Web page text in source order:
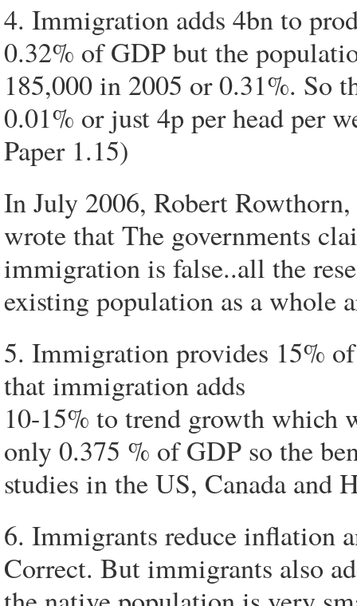
4. Immigration adds 4bn to
0.32% of GDP but the
185,000 in 2005 or 0.31%. So
0.01% or just 4p per head per
Paper 1.15)
In July 2006, Robert
wrote that The governments
immigration is false..all the
existing population as a whole
5. Immigration provides 15%
that immigration adds
10-15% to trend growth which
only 0.375 % of GDP so the
studies in the US, Canada and
6. Immigrants reduce inflation
Correct. But immigrants also